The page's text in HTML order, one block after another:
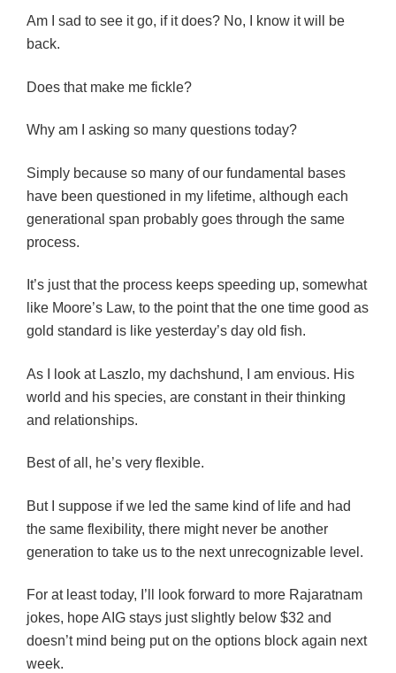
Am I sad to see it go, if it does? No, I know it will be
back.
Does that make me fickle?
Why am I asking so many questions today?
Simply because so many of our fundamental bases
have been questioned in my lifetime, although each
generational span probably goes through the same
process.
It’s just that the process keeps speeding up, somewhat
like Moore’s Law, to the point that the one time good as
gold standard is like yesterday’s day old fish.
As I look at Laszlo, my dachshund, I am envious. His
world and his species, are constant in their thinking
and relationships.
Best of all, he’s very flexible.
But I suppose if we led the same kind of life and had
the same flexibility, there might never be another
generation to take us to the next unrecognizable level.
For at least today, I’ll look forward to more Rajaratnam
jokes, hope AIG stays just slightly below $32 and
doesn’t mind being put on the options block again next
week.